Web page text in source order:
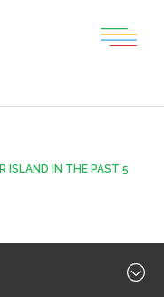
ISLAND IN THE PAST 5